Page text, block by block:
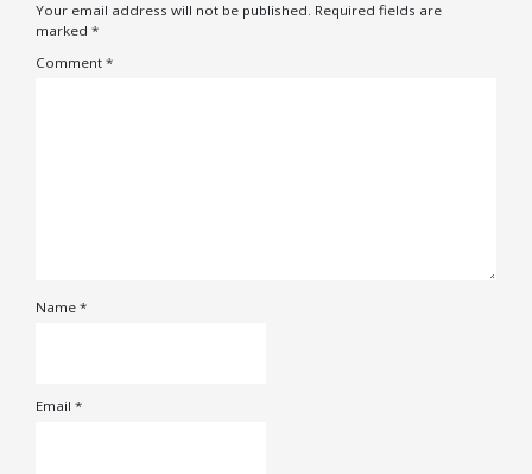
Your email address will not be published. Required fields are
marked *
Comment *
Name *
Email *